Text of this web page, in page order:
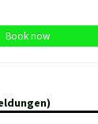
Book now